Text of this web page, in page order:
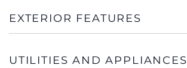
EXTERIOR FEATURES
UTILITIES AND APPLIANCES